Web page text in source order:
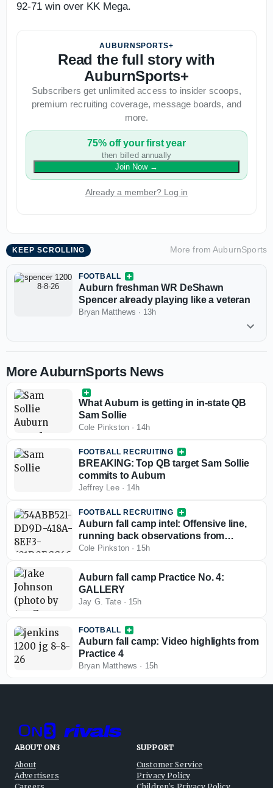
92-71 win over KK Mega.
AUBURNSPORTS+
Read the full story with
AuburnSports+
Subscribers get unlimited access to insider scoops,
premium recruiting coverage, message boards, and
more.
75% off your first year
then billed annually
Join Now→
Already a member? Log in
KEEP SCROLLING More fromAuburnSports
FOOTBALL
Auburn freshman WR DeShawn
Spencer already playing like a veteran
Bryan Matthews · 13h
More AuburnSports News
What Auburn is getting in in-state QB
Sam Sollie
Cole Pinkston· 14h
FOOTBALL RECRUITING
BREAKING: Top QB target Sam Sollie
commits to Auburn
Jeffrey Lee· 14h
FOOTBALL RECRUITING
Auburn fall camp intel: Offensive line,
running back observations from
practice 4
Cole Pinkston· 15h
Auburn fall camp Practice No. 4:
GALLERY
Jay G. Tate· 15h
FOOTBALL
Auburn fall camp: Video highlights from
Practice 4
Bryan Matthews · 15h
ABOUT ON3
About
Advertisers
SUPPORT
Customer Service
Privacy Policy